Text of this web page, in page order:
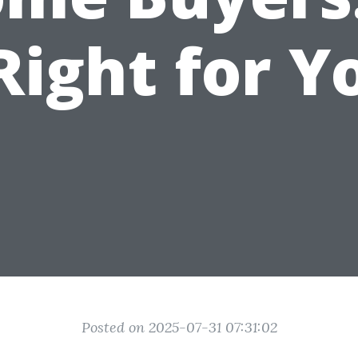
for
Posted on 2025-07-31 07:31:02